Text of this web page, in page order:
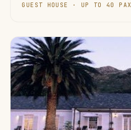
GUEST HOUSE · UP TO 40 PAX